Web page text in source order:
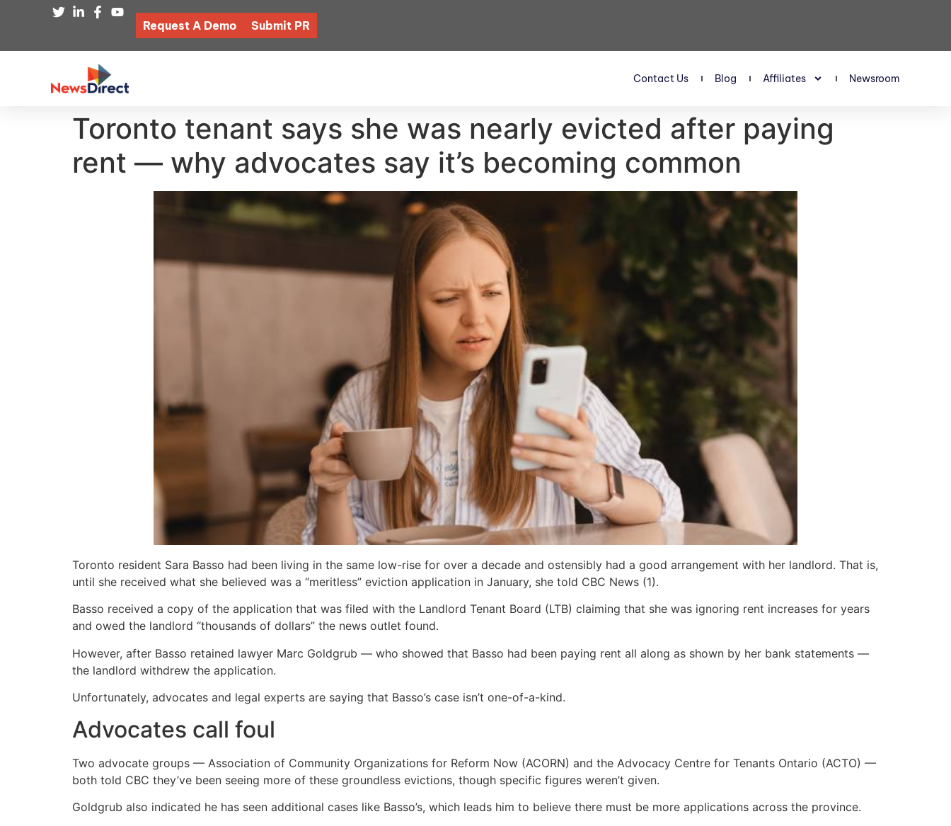
Request A Demo Submit PR
Contact Us Blog Affiliates Newsroom
Toronto tenant says she was nearly evicted after paying
rent — why advocates say it’s becoming common
Toronto resident Sara Basso had been living in the same low-rise for over a decade and ostensibly had a good arrangement with her landlord. That is,
until she received what she believed was a “meritless” eviction application in January, she told CBC News (1).
Basso received a copy of the application that was filed with the Landlord Tenant Board (LTB) claiming that she was ignoring rent increases for years
and owed the landlord “thousands of dollars” the news outlet found.
However, after Basso retained lawyer Marc Goldgrub — who showed that Basso had been paying rent all along as shown by her bank statements —
the landlord withdrew the application.
Unfortunately, advocates and legal experts are saying that Basso’s case isn’t one-of-a-kind.
Advocates call foul
Two advocate groups — Association of Community Organizations for Reform Now (ACORN) and the Advocacy Centre for Tenants Ontario (ACTO) —
both told CBC they’ve been seeing more of these groundless evictions, though specific figures weren’t given.
Goldgrub also indicated he has seen additional cases like Basso’s, which leads him to believe there must be more applications across the province.